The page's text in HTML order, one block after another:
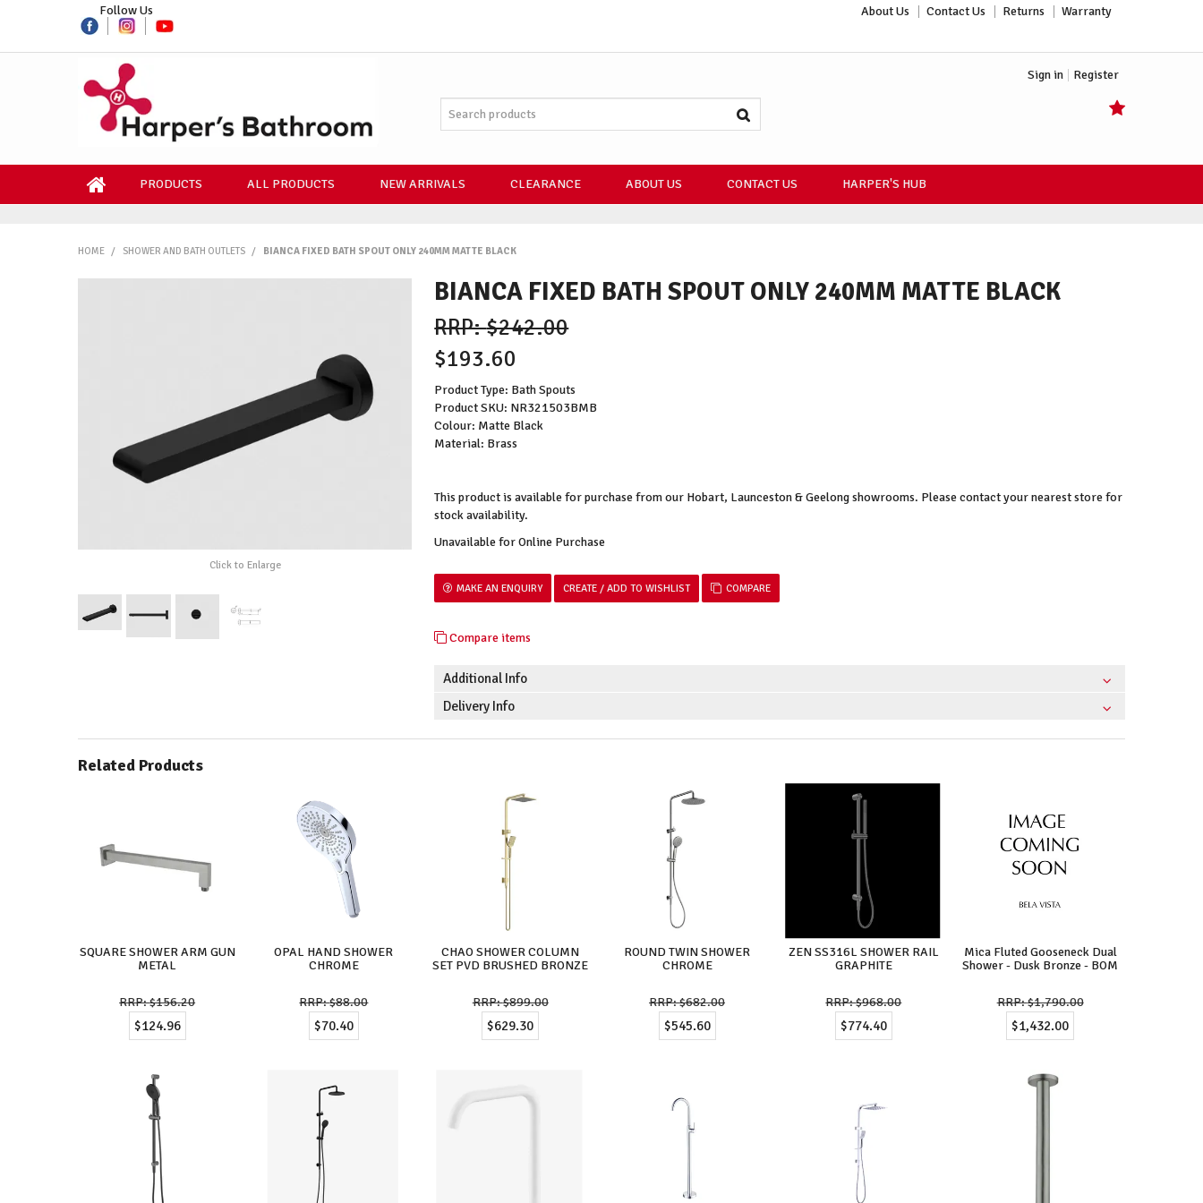
Follow Us About Us Contact Us Returns Warranty
Sign in Register
PRODUCTS ALL PRODUCTS NEW ARRIVALS CLEARANCE ABOUT US CONTACT US HARPER'S HUB
HOME / SHOWER AND BATH OUTLETS / BIANCA FIXED BATH SPOUT ONLY 240MM MATTE BLACK
Click to Enlarge
BIANCA FIXED BATH SPOUT ONLY 240MM MATTE BLACK
$242.00
$193.60
Product Type: Bath Spouts
Product SKU: NR321503BMB
Colour: Matte Black
Material: Brass
This product is available for purchase from our Hobart, Launceston & Geelong showrooms. Please contact your nearest store for
stock availability.
Unavailable for Online Purchase
MAKE AN ENQUIRY COMPARE
Compare items
Additional Info
Delivery Info
Related Products
SQUARE SHOWER ARM GUN
METAL
$156.20
$124.96
OPAL HAND SHOWER
CHROME
$88.00
$70.40
CHAO SHOWER COLUMN
SET PVD BRUSHED BRONZE
$899.00
$629.30
ROUND TWIN SHOWER
CHROME
$682.00
$545.60
ZEN SS316L SHOWER RAIL
GRAPHITE
$968.00
$774.40
Mica Fluted Gooseneck Dual
Shower - Dusk Bronze - BOM
$1,790.00
$1,432.00